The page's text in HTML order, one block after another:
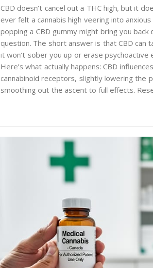
CBD doesn’t cancel out a THC high, but it
ever felt a cannabis high veering into
popping a CBD gummy might bring you back
question. The short answer is that CBD can
it won’t sober you up or erase psychoactive
Here’s what actually happens: CBD
cannabinoid receptors, slightly lowering the
smoothing out the ascent to full effects.